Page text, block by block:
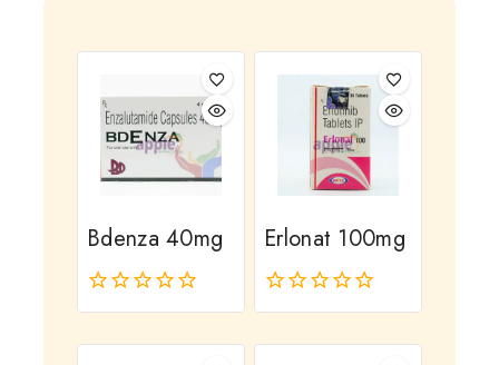
Bdenza 40mg
0
Erlonat 100mg
0